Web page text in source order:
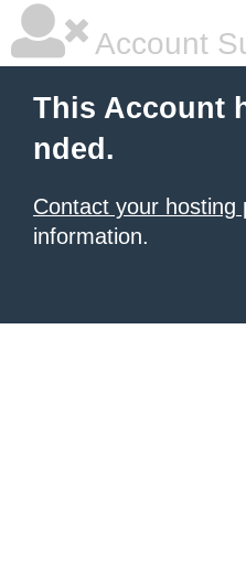
Account
This Account
nded.
Contact your hosting
information.